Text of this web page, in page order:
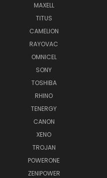
MAXELL
TITUS
CAMELION
RAYOVAC
OMNICEL
SONY
TOSHIBA
RHINO
TENERGY
CANON
XENO
TROJAN
POWERONE
ZENIPOWER